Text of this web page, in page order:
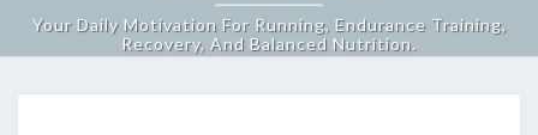
Your Daily Motivation For Running, Endurance Training,
Recovery, And Balanced Nutrition.